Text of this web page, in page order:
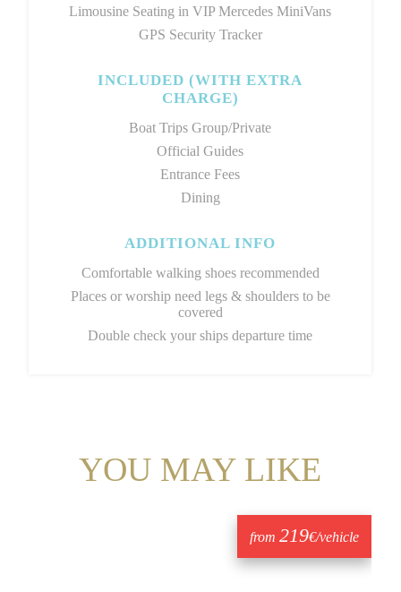
Limousine Seating in VIP Mercedes MiniVans
GPS Security Tracker
INCLUDED (WITH EXTRA
CHARGE)
Boat Trips Group/Private
Official Guides
Entrance Fees
Dining
ADDITIONAL INFO
Comfortable walking shoes recommended
Places or worship need legs & shoulders to be
covered
Double check your ships departure time
YOU MAY LIKE
from219€/vehicle